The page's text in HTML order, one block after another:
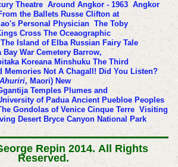
Theatre Around Angkor - 1963 Angkor
the Ballets Russe Clifton at
Personal Physician The Toby
Cross The Oceaographic
The Island of Elba Russian Fairy Tale
Bay War Cemetery Barrow,
Koreana Minshuku The Third
Memories Not A Chagall! Did You Listen?
, Maori) New
Temples Plumes and
of Padua Ancient Puebloe Peoples
Gondolas of Venice Cinque Terre Visiting
Desert Bryce Canyon National Park
Repin 2014. All Rights
Reserved.